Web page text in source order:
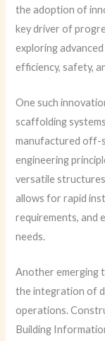
the adoption of
key driver of
exploring
efficiency, safety,
One such
scaffolding
manufactured off-
engineering
versatile
allows for rapid
requirements, and
needs.
Another emerging
the integration of
operations.
Building